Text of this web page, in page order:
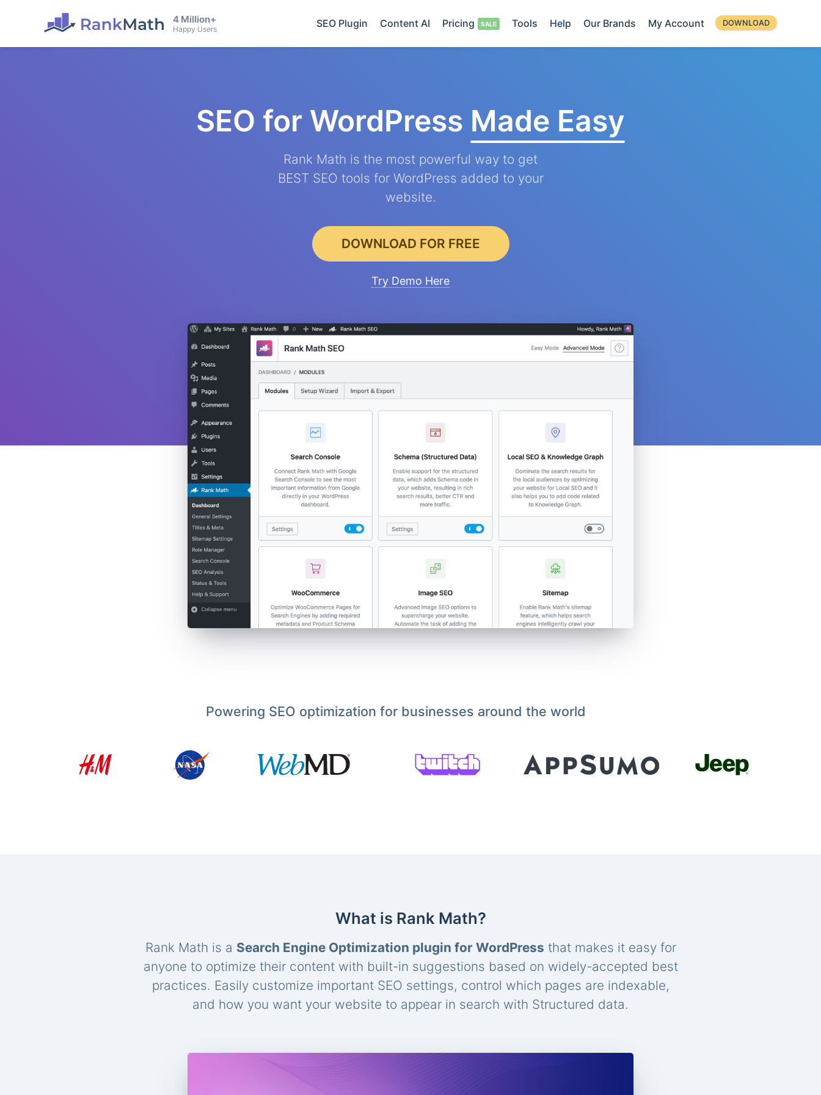
4 Million+
Happy Users SEO Plugin Content AI Pricing Tools Help Our Brands My Account DOWNLOAD
SEO for WordPress Made Easy
Rank Math is the most powerful way to get
BEST SEO tools for WordPress added to your
website.
DOWNLOAD FOR FREE
Try Demo Here
Powering SEO optimization for businesses around the world
What is Rank Math?
Rank Math is a Search Engine Optimization plugin for WordPress that makes it easy for
anyone to optimize their content with built-in suggestions based on widely-accepted best
practices. Easily customize important SEO settings, control which pages are indexable,
and how you want your website to appear in search with Structured data.